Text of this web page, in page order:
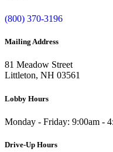
(800) 370-3196
Mailing Address
81 Meadow Street
Littleton, NH 03561
Lobby Hours
Monday - Friday: 9:00am -
Drive-Up Hours